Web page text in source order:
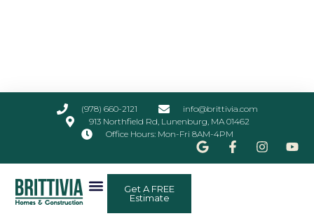
(978) 660-2121
info@brittivia.com
913 Northfield Rd, Lunenburg, MA 01462
Office Hours: Mon-Fri 8AM-4PM
Get A FREE
Estimate